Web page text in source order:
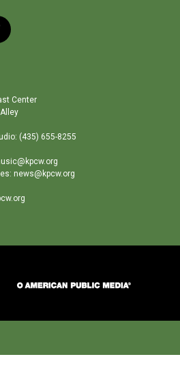
Center
(435) 655-8255
news@kpcw.org